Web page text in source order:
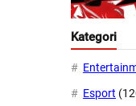
Kategori
Esport